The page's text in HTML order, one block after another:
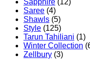
Saree (4)
Shawls (5)
Style (125)
Tarun Tahiliani (1)
Winter Collection
Zellbury (3)